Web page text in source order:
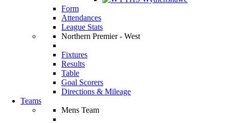
Form
Attendances
League Stats
Northern Premier - West
Fixtures
Results
Table
Goal Scorers
Directions & Mileage
Teams
Mens Team